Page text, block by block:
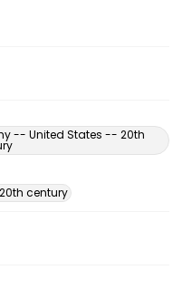
-- United States -- 20th
century